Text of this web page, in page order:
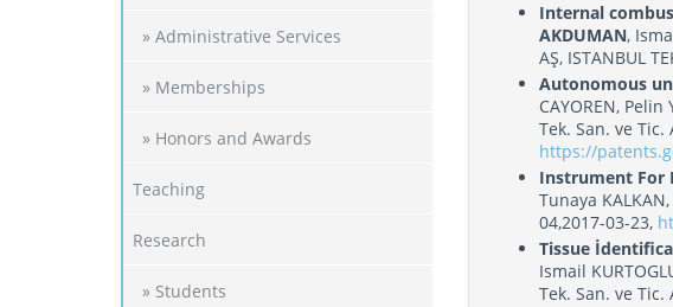
» Administrative Services
» Memberships
» Honors and Awards
Teaching
Research
» Students
Internal
AKDUMAN,
AŞ, ISTANBUL
Autonomous
CAYOREN,
Tek. San. ve Tic.
https://
Instrument For
Tunaya KALKAN,
04,2017-03-23,
Tissue
Ismail
Tek. San. ve Tic.